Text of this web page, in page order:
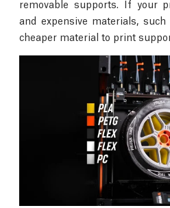
removable supports. If your
and expensive materials,
cheaper material to print